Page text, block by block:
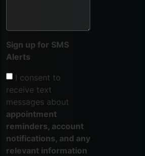
Sign up for SMS
Alerts
I consent to
receive text
messages about
appointment
reminders, account
notifications, and any
relevant information